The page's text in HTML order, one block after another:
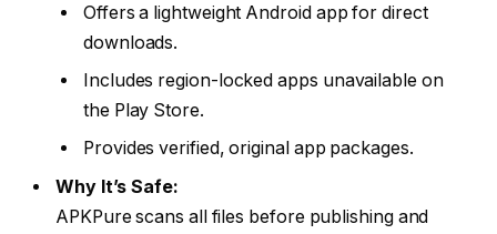
Offers a lightweight Android app for direct
downloads.
Includes region-locked apps unavailable on
the Play Store.
Provides verified, original app packages.
Why It’s Safe:
APKPure scans all files before publishing and